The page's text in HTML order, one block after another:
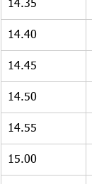
14.35
14.40
14.45
14.50
14.55
15.00